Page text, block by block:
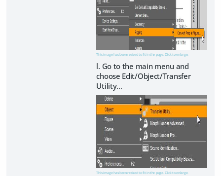
This image has been resized to fit in the page. Click to enlarge.
l. Go to the main menu and
choose Edit/Object/Transfer
Utility…
This image has been resized to fit in the page. Click to enlarge.